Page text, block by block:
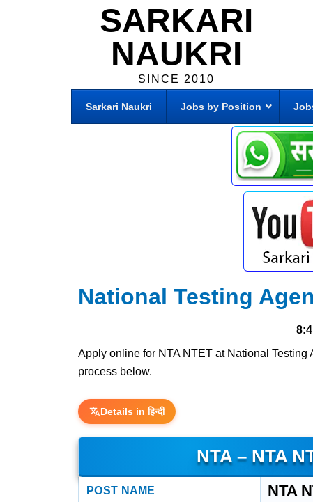
SARKARI
NAUKRI
SINCE 2010
Sarkari Naukri Jobs by Position
National Testing
Apply online for NTA NTET at National
process below.
Details in हिन्दी
NTA – NTA
POST NAME NTA